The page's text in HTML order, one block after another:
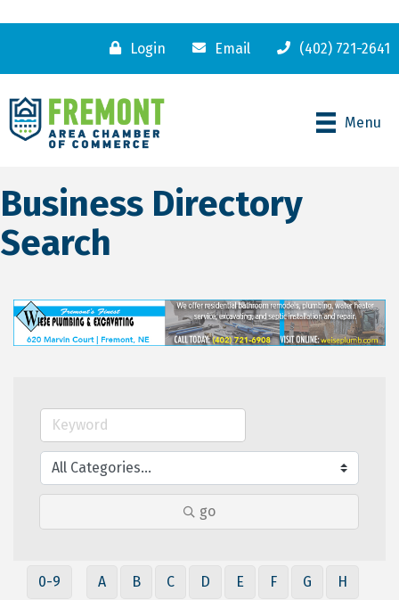
Login Email (402) 721-2641
Menu
Business Directory
Search
go
0-9 A B C D E F G H